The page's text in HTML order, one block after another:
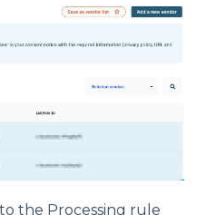
the Processing rule